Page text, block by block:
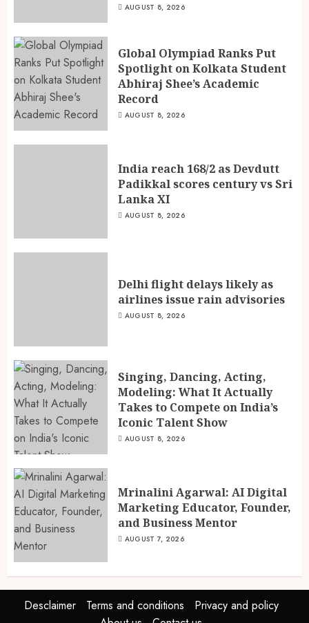
AUGUST 8, 2026
Global Olympiad Ranks Put
Spotlight on Kolkata Student
Abhiraj Shee’s Academic
Record
AUGUST 8, 2026
India reach 168/2 as Devdutt
Padikkal scores century vs Sri
Lanka XI
AUGUST 8, 2026
Delhi flight delays likely as
airlines issue rain advisories
AUGUST 8, 2026
Singing, Dancing, Acting,
Modeling: What It Actually
Takes to Compete on India’s
Iconic Talent Show
AUGUST 8, 2026
Mrinalini Agarwal: AI Digital
Marketing Educator, Founder,
and Business Mentor
AUGUST 7, 2026
Desclaimer Terms and conditions
Privacy and policy